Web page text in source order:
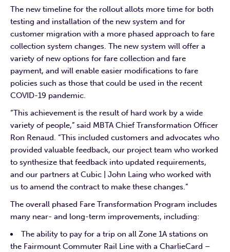
The new timeline for the rollout allots more time for both
testing and installation of the new system and for
customer migration with a more phased approach to fare
collection system changes. The new system will offer a
variety of new options for fare collection and fare
payment, and will enable easier modifications to fare
policies such as those that could be used in the recent
COVID-19 pandemic.
“This achievement is the result of hard work by a wide
variety of people,” said MBTA Chief Transformation Officer
Ron Renaud. “This included customers and advocates who
provided valuable feedback, our project team who worked
to synthesize that feedback into updated requirements,
and our partners at Cubic | John Laing who worked with
us to amend the contract to make these changes.”
The overall phased Fare Transformation Program includes
many near- and long-term improvements, including:
The ability to pay for a trip on all Zone 1A stations on
the Fairmount Commuter Rail Line with a CharlieCard –